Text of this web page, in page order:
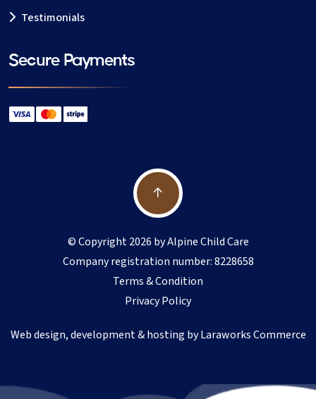
Testimonials
Secure Payments
© Copyright 2026 by Alpine Child Care
Company registration number: 8228658
Terms & Condition
Privacy Policy
Web design, development & hosting byLaraworks Commerce